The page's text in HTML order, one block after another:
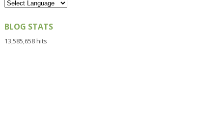
BLOG STATS
13,585,658 hits